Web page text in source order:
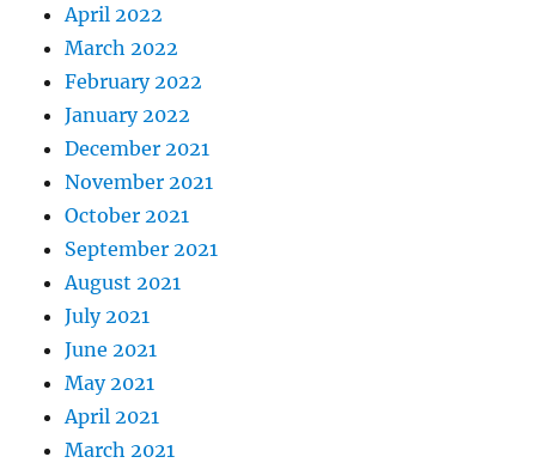
April 2022
March 2022
February 2022
January 2022
December 2021
November 2021
October 2021
September 2021
August 2021
July 2021
June 2021
May 2021
April 2021
March 2021